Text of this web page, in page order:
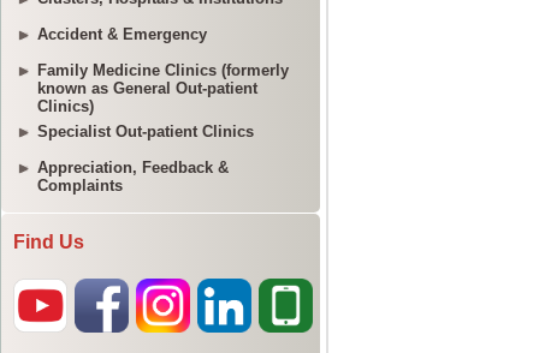
Accident & Emergency
Family Medicine Clinics (formerly
known as General Out-patient
Clinics)
Specialist Out-patient Clinics
Appreciation, Feedback &
Complaints
Find Us